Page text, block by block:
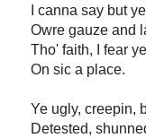
I canna say but
Owre gauze and
Tho' faith, I fear
On sic a place.
Ye ugly, creepin,
Detested,